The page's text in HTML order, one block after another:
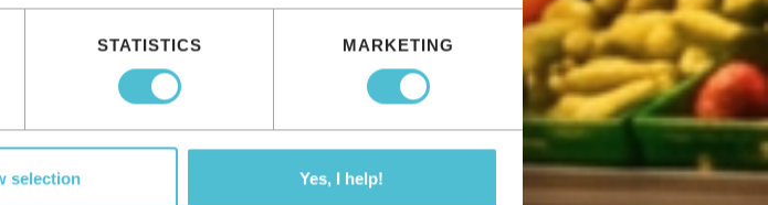
STATISTICS MARKETING
selection Yes, I help!